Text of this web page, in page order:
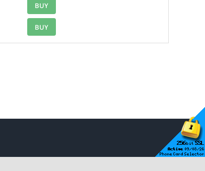
BUY
BUY